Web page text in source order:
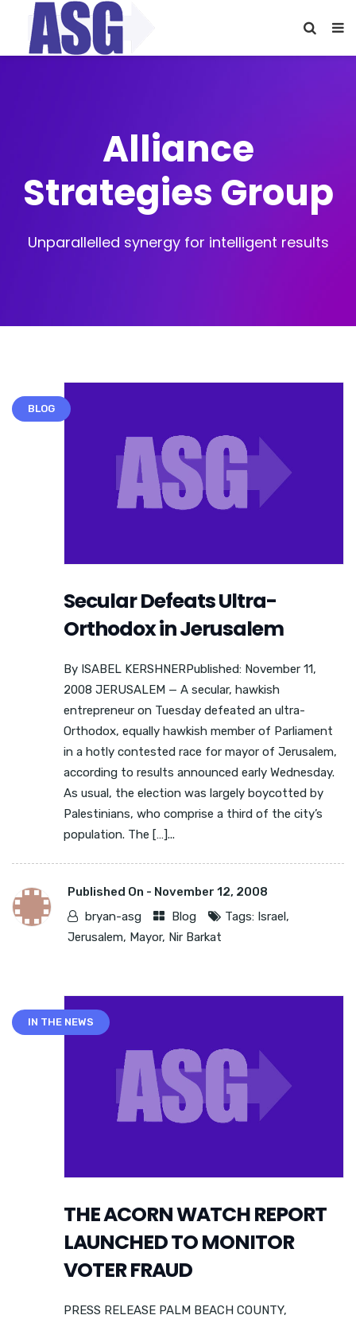
Alliance
Strategies Group
Unparallelled synergy for intelligent results
BLOG
Secular Defeats Ultra-
Orthodox in Jerusalem
By ISABEL KERSHNERPublished: November 11,
2008 JERUSALEM — A secular, hawkish
entrepreneur on Tuesday defeated an ultra-
Orthodox, equally hawkish member of Parliament
in a hotly contested race for mayor of Jerusalem,
according to results announced early Wednesday.
As usual, the election was largely boycotted by
Palestinians, who comprise a third of the city’s
population. The […]...
Published On - November 12, 2008
bryan-asg
Blog Tags: Israel,
Jerusalem, Mayor, Nir Barkat
IN THE NEWS
THE ACORN WATCH REPORT
LAUNCHED TO MONITOR
VOTER FRAUD
PRESS RELEASE PALM BEACH COUNTY,